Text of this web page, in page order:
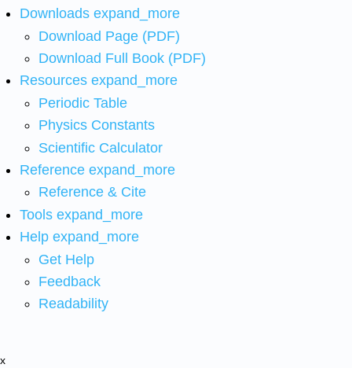
Downloads expand_more
Download Page (PDF)
Download Full Book (PDF)
Resources expand_more
Periodic Table
Physics Constants
Scientific Calculator
Reference expand_more
Reference & Cite
Tools expand_more
Help expand_more
Get Help
Feedback
Readability
x